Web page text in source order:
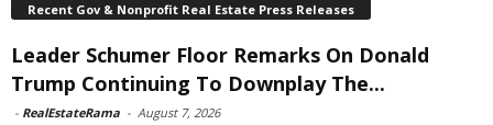
Recent Gov & Nonprofit Real Estate Press Releases
Leader Schumer Floor Remarks On Donald
Trump Continuing To Downplay The...
- RealEstateRama - August 7, 2026